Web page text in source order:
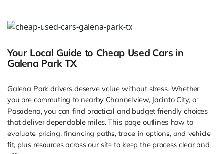
Your Local Guide to Cheap Used Cars in
Galena Park TX
Galena Park drivers deserve value without stress. Whether
you are commuting to nearby Channelview, Jacinto City, or
Pasadena, you can find practical and budget friendly choices
that deliver dependable miles. This page outlines how to
evaluate pricing, financing paths, trade in options, and vehicle
fit, plus resources across our site to keep the process clear and